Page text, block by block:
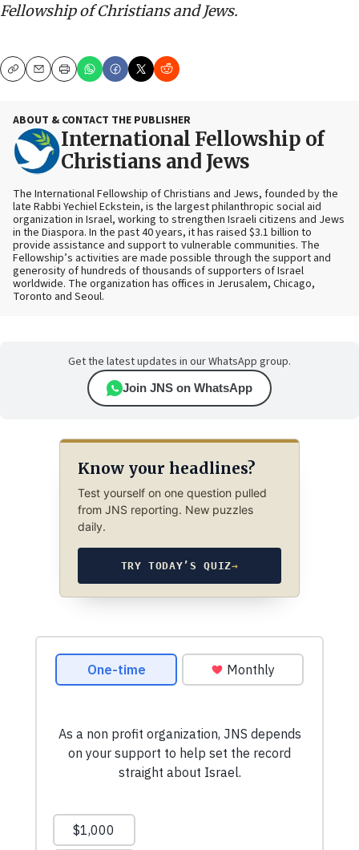
Fellowship of Christians and Jews.
CopyEmailPrint
ABOUT & CONTACT THE PUBLISHER
International Fellowship of
Christians and Jews
The International Fellowship of Christians and Jews, founded by the
late Rabbi Yechiel Eckstein, is the largest philanthropic social aid
organization in Israel, working to strengthen Israeli citizens and Jews
in the Diaspora. In the past 40 years, it has raised $3.1 billion to
provide assistance and support to vulnerable communities. The
Fellowship’s activities are made possible through the support and
generosity of hundreds of thousands of supporters of Israel
worldwide. The organization has offices in Jerusalem, Chicago,
Toronto and Seoul.
Get the latest updates in our WhatsApp group.
Join JNS on WhatsApp
Know your headlines?
Test yourself on one question pulled
from JNS reporting. New puzzles
daily.
TRY TODAY’S QUIZ→